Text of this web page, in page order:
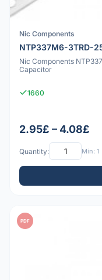
Nic Components
NTP337M6-3TRD-
Nic Components
Capacitor
1660
2.95£ – 4.08£
Quantity: Min: 1
PDF